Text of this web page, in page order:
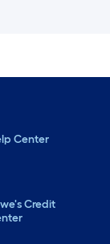
Center
Credit